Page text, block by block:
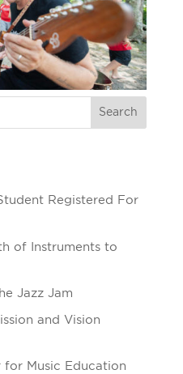
Registered For
of Instruments to
Jazz Jam
and Vision
for Music Education